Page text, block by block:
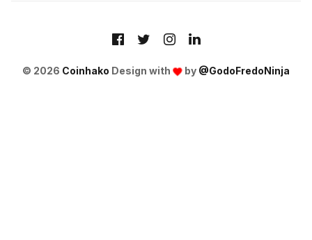
© 2026 Coinhako Design with by @GodoFredoNinja